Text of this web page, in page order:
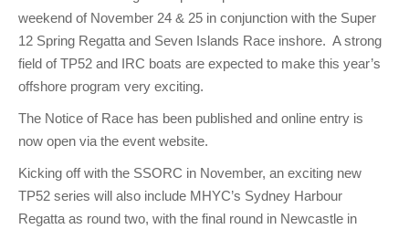
weekend of November 24 & 25 in conjunction with the Super
12 Spring Regatta and Seven Islands Race inshore. A strong
field of TP52 and IRC boats are expected to make this year’s
offshore program very exciting.
The Notice of Race has been published and online entry is
now open via the event website.
Kicking off with the SSORC in November, an exciting new
TP52 series will also include MHYC’s Sydney Harbour
Regatta as round two, with the final round in Newcastle in